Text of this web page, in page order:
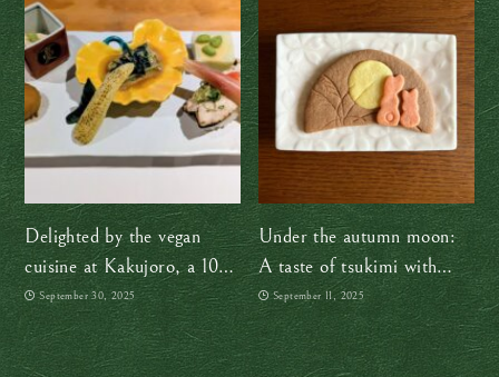
Delighted by the vegan
cuisine at Kakujoro, a 100-
year-old Japanese ryokan
September 30, 2025
Under the autumn moon:
A taste of tsukimi with
Sakuraco
September 11, 2025